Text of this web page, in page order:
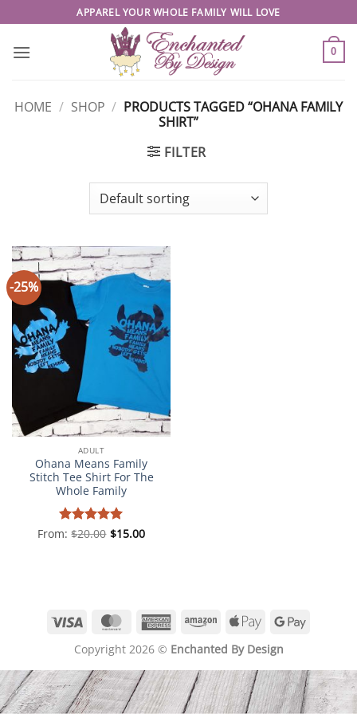
to
content
APPAREL YOUR WHOLE FAMILY WILL LOVE
0
HOME / SHOP / PRODUCTS TAGGED “OHANA FAMILY
SHIRT”
FILTER
-25%
ADULT
Ohana Means Family
Stitch Tee Shirt For The
Whole Family
Rated5
From:$20.00 $15.00
Visa MasterCardAmericanAmazonApple
Google
Copyright 2026 © Enchanted By Design